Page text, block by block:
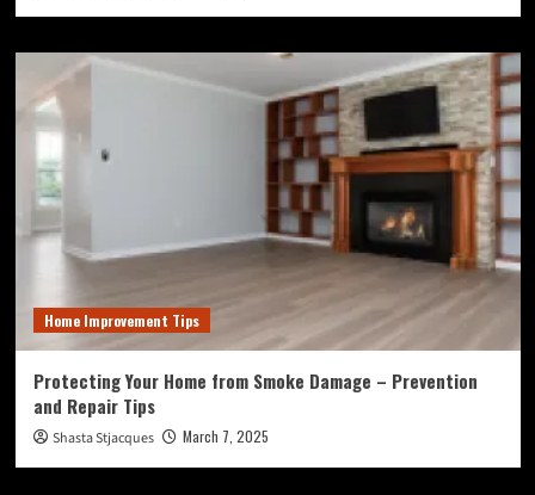
Home Improvement Tips
Protecting Your Home from Smoke Damage – Prevention
and Repair Tips
Shasta Stjacques March 7, 2025